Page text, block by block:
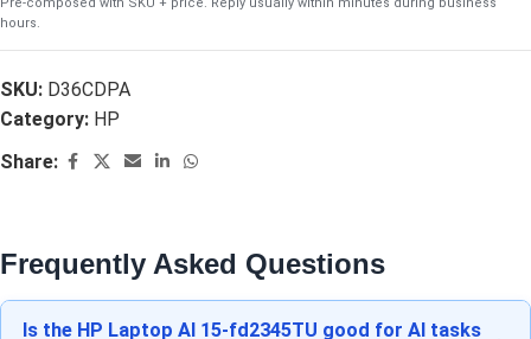
hours.
SKU: D36CDPA
Category: HP
Share:
Frequently Asked Questions
Is the HP Laptop AI 15-fd2345TU good for AI tasks